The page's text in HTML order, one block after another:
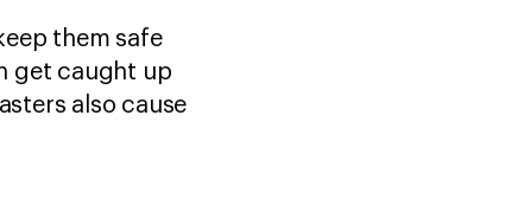
them safe
get caught up
also cause